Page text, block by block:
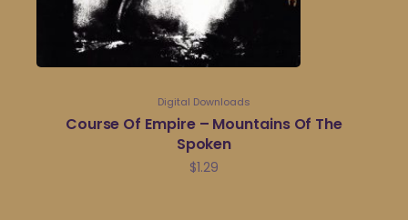
Digital Downloads
Course Of Empire – Mountains Of The
Spoken
$1.29